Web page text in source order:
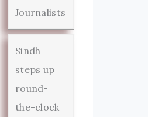
Journalists
Sindh
steps up
round-
the-clock